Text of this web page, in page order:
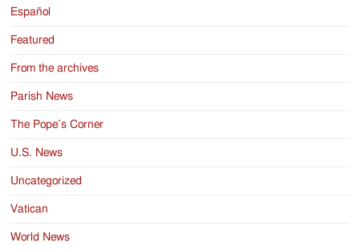
Español
Featured
From the archives
Parish News
The Pope’s Corner
U.S. News
Uncategorized
Vatican
World News